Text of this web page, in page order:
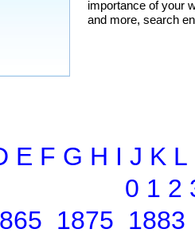
E F G H I J K L
0 1 2
1875 1883